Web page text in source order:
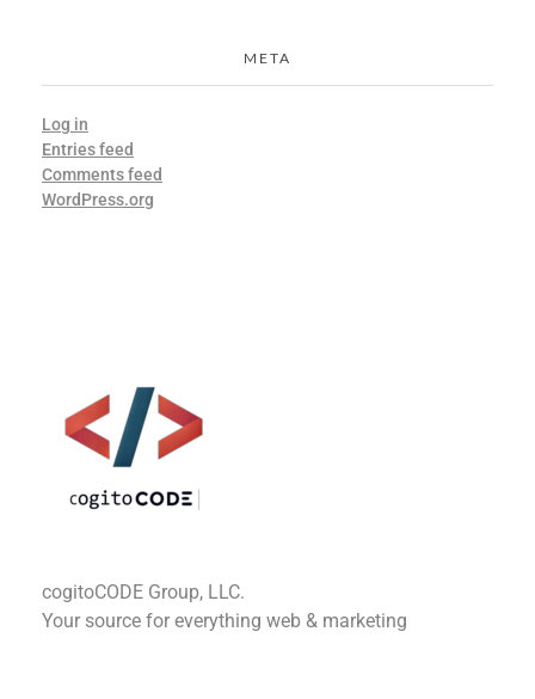
META
Log in
Entries feed
Comments feed
WordPress.org
cogitoCODE Group, LLC.
Your source for everything web & marketing